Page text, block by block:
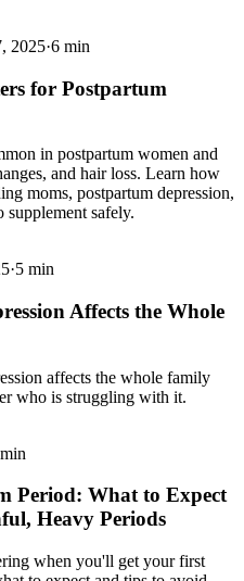
2025·6 min
for Postpartum
in postpartum women and
and hair loss. Learn how
moms, postpartum depression,
safely.
·5 min
Affects the Whole
affects the whole family
who is struggling with it.
min
Period: What to Expect
Heavy Periods
when you'll get your first